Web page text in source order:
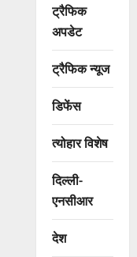
ट्रैफिक
अपडेट
ट्रैफिक न्यूज
डिफेंस
त्योहार विशेष
दिल्ली-
एनसीआर
देश